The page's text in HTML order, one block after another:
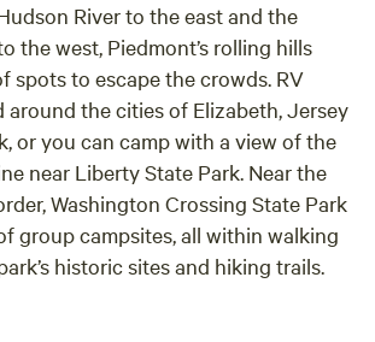
River to the east and the
the west, Piedmont’s rolling hills
spots to escape the crowds. RV
around the cities of Elizabeth, Jersey
or you can camp with a view of the
near Liberty State Park. Near the
Washington Crossing State Park
group campsites, all within walking
historic sites and hiking trails.